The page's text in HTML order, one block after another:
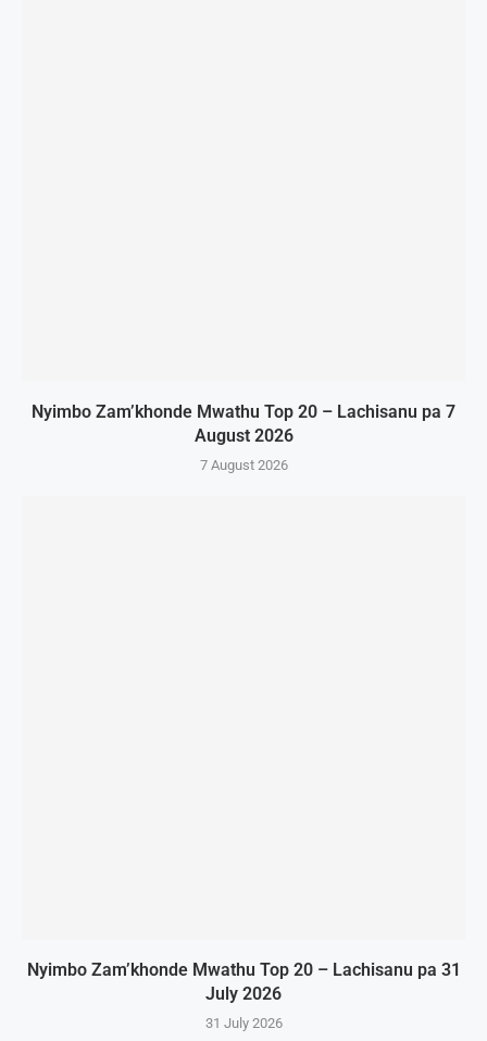
Nyimbo Zam’khonde Mwathu Top 20 – Lachisanu pa 7
August 2026
7 August 2026
Nyimbo Zam’khonde Mwathu Top 20 – Lachisanu pa 31
July 2026
31 July 2026